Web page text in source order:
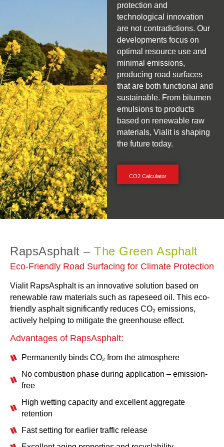
protection and
technological innovation
are not contradictions. Our
developments focus on
optimal resource use and
minimal emissions,
producing road surfaces
that are both functional and
sustainable. From bitumen
emulsions to products
based on renewable raw
materials, Vialit is shaping
the future today.
CO2 Calculator
RapsAsphalt – The Green Asphalt
Eco-Friendly Road Surfacing for Climate Protection
Vialit RapsAsphalt is an innovative solution based on
renewable raw materials such as rapeseed oil. This eco-
friendly asphalt significantly reduces CO₂ emissions,
actively helping to mitigate the greenhouse effect.
Advantages of RapsAsphalt:
Permanently binds CO₂ from the atmosphere
No combustion phase during application – emission-
free
High wetting capacity and excellent aggregate
retention
Fast setting for earlier traffic release